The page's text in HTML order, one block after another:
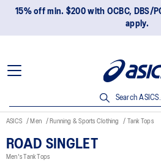
15% off min. $200 with OCBC, DBS/
apply.
Search
ASICS Men Running & Sports Clothing Tank Tops
ROAD SINGLET
Men's Tank Tops